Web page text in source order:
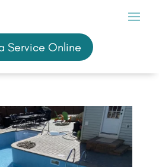
Service Online
Service Online